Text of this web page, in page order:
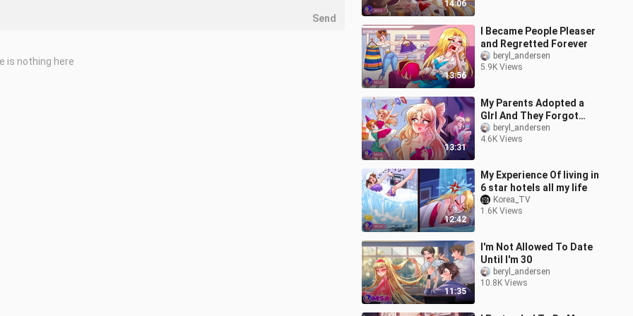
14:06
13:56
I Became People Pleaser
and Regretted Forever
beryl_andersen
5.9K Views
13:31
My Parents Adopted a
GIrl And They Forgot
About Me
beryl_andersen
4.6K Views
12:42
My Experience Of living in
6 star hotels all my life
Korea_TV
1.6K Views
11:35
I'm Not Allowed To Date
Until I'm 30
beryl_andersen
10.8K Views
Send
is nothing here